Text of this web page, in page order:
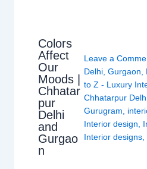
Colors
Affect
Our
Moods |
Chhatar
pur
Delhi
and
Gurgao
n
Leave a
Delhi,Gurgaon,
to Z - Luxury
Chhatarpur
Gurugram,
Interior design,
Interior designs,